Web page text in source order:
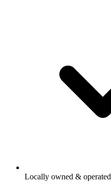
Locally owned & operated